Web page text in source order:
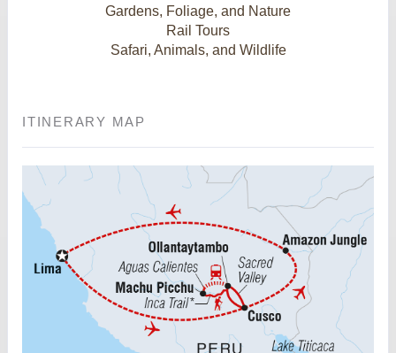
Gardens, Foliage, and Nature
Rail Tours
Safari, Animals, and Wildlife
ITINERARY MAP